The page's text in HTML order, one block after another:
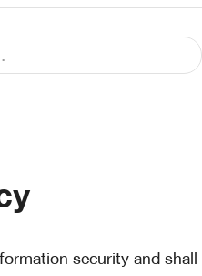
security and